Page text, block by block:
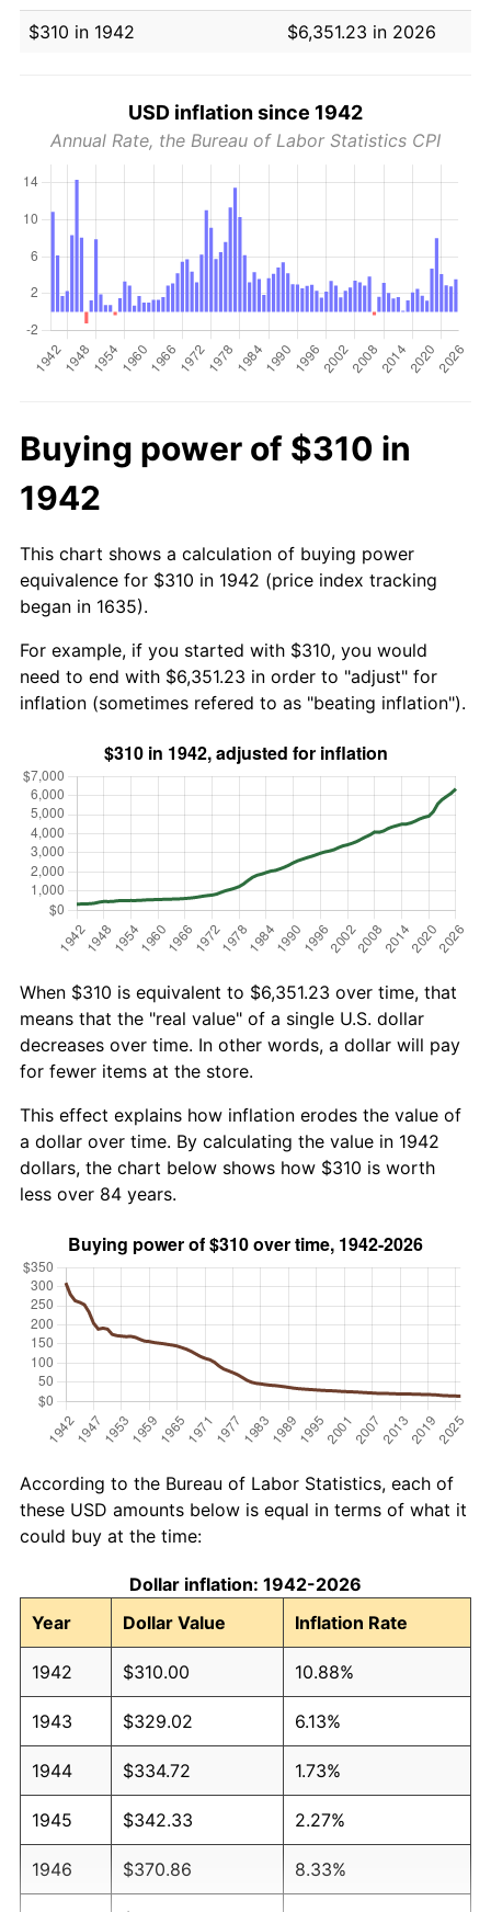
$310 in 1942
$6,351.23 in 2026
USD inflation since 1942
Annual Rate, the Bureau of Labor Statistics CPI
Buying power of $310 in
1942
This chart shows a calculation of buying power
equivalence for $310 in 1942 (price index tracking
began in 1635).
For example, if you started with $310, you would
need to end with $6,351.23 in order to "adjust" for
inflation (sometimes refered to as "beating inflation").
When $310 is equivalent to $6,351.23 over time, that
means that the "real value" of a single U.S. dollar
decreases over time. In other words, a dollar will pay
for fewer items at the store.
This effect explains how inflation erodes the value of
a dollar over time. By calculating the value in 1942
dollars, the chart below shows how $310 is worth
less over 84 years.
According to the Bureau of Labor Statistics, each of
these USD amounts below is equal in terms of what it
could buy at the time:
Dollar inflation: 1942-2026
Year
Dollar Value Inflation Rate
1942 $310.00 10.88%
1943 $329.02 6.13%
1944 $334.72 1.73%
1945 $342.33 2.27%
1946 $370.86 8.33%